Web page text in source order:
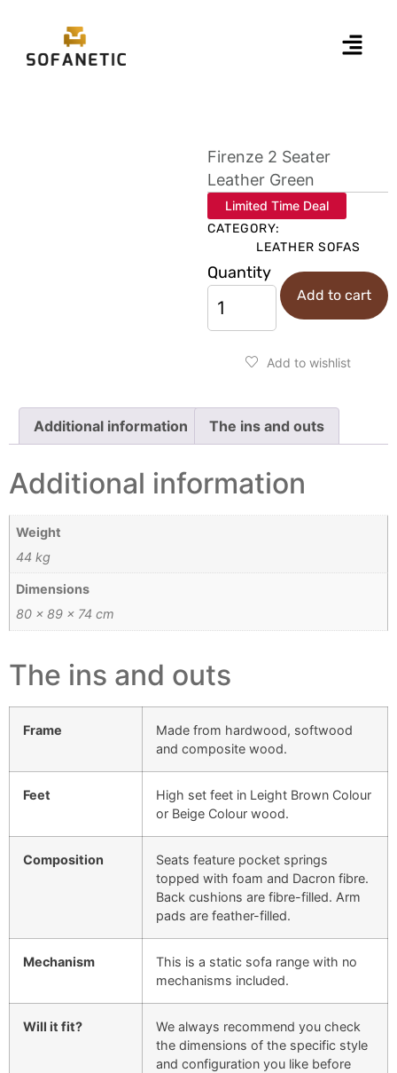
Firenze 2 Seater
Leather Green
Limited Time Deal
CATEGORY:
LEATHER SOFAS
Quantity
Add to cart
Add to wishlist
Additional information The ins and outs
Additional information
Weight
44 kg
Dimensions
80 × 89 × 74 cm
The ins and outs
Frame
Made from hardwood, softwood
and composite wood.
Feet
High set feet in Leight Brown Colour
or Beige Colour wood.
Composition
Seats feature pocket springs
topped with foam and Dacron fibre.
Back cushions are fibre-filled. Arm
pads are feather-filled.
Mechanism
This is a static sofa range with no
mechanisms included.
Will it fit?
We always recommend you check
the dimensions of the specific style
and configuration you like before